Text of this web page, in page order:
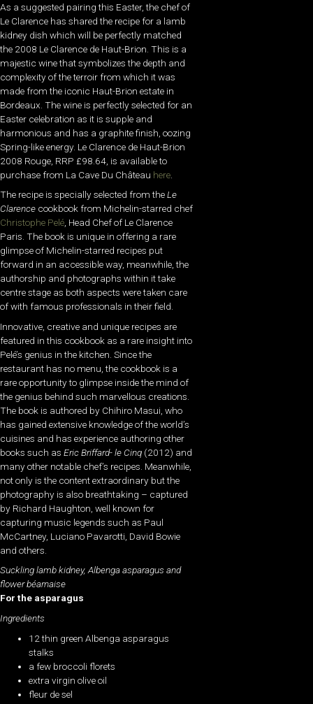
As a suggested pairing this Easter, the chef of
Le Clarence has shared the recipe for a lamb
kidney dish which will be perfectly matched
the 2008 Le Clarence de Haut-Brion. This is a
majestic wine that symbolizes the depth and
complexity of the terroir from which it was
made from the iconic Haut-Brion estate in
Bordeaux. The wine is perfectly selected for an
Easter celebration as it is supple and
harmonious and has a graphite finish, oozing
Spring-like energy. Le Clarence de Haut-Brion
2008 Rouge, RRP £98.64, is available to
purchase from La Cave Du Château here
The recipe is specially selected from theLe
Clarence cookbook from Michelin-starred chef
Christophe Pelé , Head Chef of Le Clarence
Paris. The book is unique in offering a rare
glimpse of Michelin-starred recipes put
forward in an accessible way, meanwhile, the
authorship and photographs within it take
centre stage as both aspects were taken care
of with famous professionals in their field.
Innovative, creative and unique recipes are
featured in this cookbook as a rare insight into
Pelé’s genius in the kitchen. Since the
restaurant has no menu, the cookbook is a
rare opportunity to glimpse inside the mind of
the genius behind such marvellous creations.
The book is authored by Chihiro Masui, who
has gained extensive knowledge of the world’s
cuisines and has experience authoring other
books such as Eric Briffard- le Cinq (2012) and
many other notable chef’s recipes. Meanwhile,
not only is the content extraordinary but the
photography is also breathtaking – captured
by Richard Haughton, well known for
capturing music legends such as Paul
McCartney, Luciano Pavarotti, David Bowie
and others.
Suckling lamb kidney, Albenga asparagus and
flower béarnaise
For the asparagus
Ingredients
12 thin green Albenga asparagus
stalks
a few broccoli florets
extra virgin olive oil
fleur de sel